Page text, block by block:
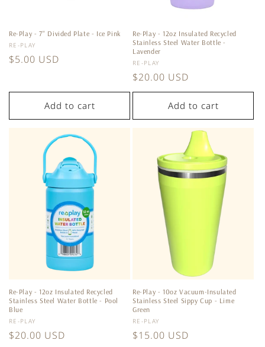
Re-Play - 7'' Divided Plate - Ice Pink
Vendor:
RE-PLAY
Regular
$5.00 USD
Add to cart
Re-Play - 12oz Insulated Recycled
Stainless Steel Water Bottle -
Lavender
Vendor:
RE-PLAY
Regular
price
$20.00 USD
Add to cart
Re-Play - 12oz Insulated Recycled
Stainless Steel Water Bottle - Pool
Blue
Vendor:
RE-PLAY
Regular
$20.00 USD
Re-Play - 10oz Vacuum-Insulated
Stainless Steel Sippy Cup - Lime
Green
Vendor:
RE-PLAY
Regular
$15.00 USD